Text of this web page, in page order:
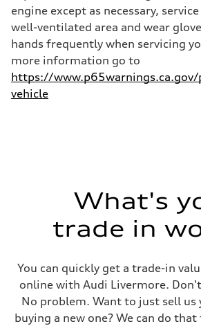
26 mpg mpg
engine except as necessary,
well-ventilated area and wear
hands frequently when servicing
more information go to
https://www.p65warnings.ca.gov/
vehicle
What's
trade in
You can quickly get a trade-in
online with Audi Livermore.
No problem. Want to just sell
buying a new one? We can do